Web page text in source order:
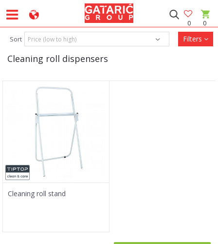
0
0
Cleaning roll dispensers
Sort Filters
Cleaning roll stand